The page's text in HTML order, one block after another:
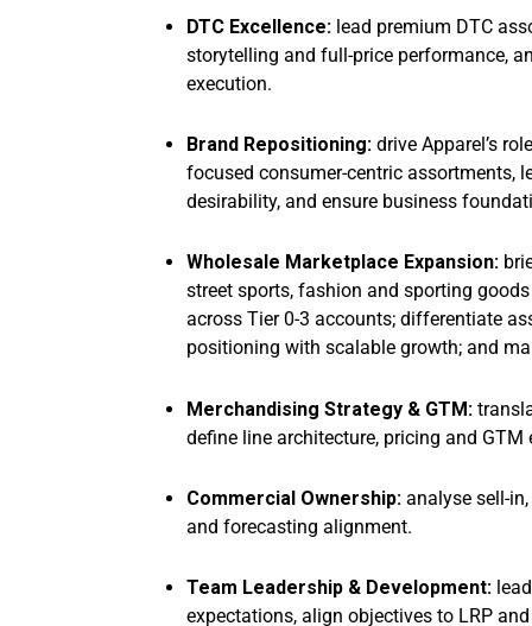
DTC Excellence: lead premium DTC
storytelling and full-price performance,
execution.
Brand Repositioning: drive Apparel’s
focused consumer-centric assortments,
desirability, and ensure business
Wholesale Marketplace Expansion:
street sports, fashion and sporting
across Tier 0-3 accounts; differentiate
positioning with scalable growth; and
Merchandising Strategy & GTM:
define line architecture, pricing and
Commercial Ownership: analyse sell-
and forecasting alignment.
Team Leadership & Development:
expectations, align objectives to LRP